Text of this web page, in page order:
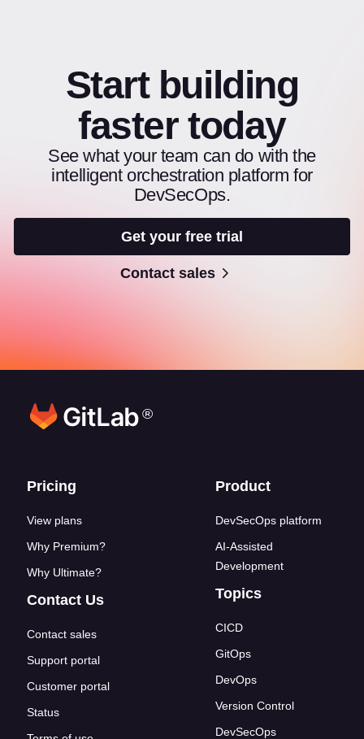
Start building
faster today
See what your team can do with the
intelligent orchestration platform for
DevSecOps.
Get your free trial
Contact sales
®
Footer links
Pricing
View plans
Why Premium?
Why Ultimate?
Contact Us
Contact sales
Support portal
Customer portal
Status
Product
DevSecOps platform
AI-Assisted
Development
Topics
CICD
GitOps
DevOps
Version Control
DevSecOps